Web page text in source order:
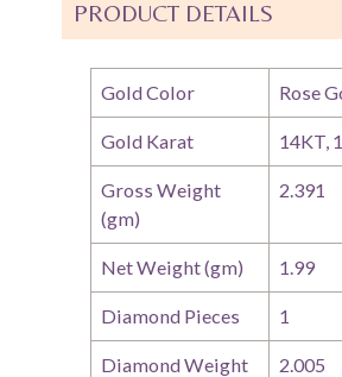
PRODUCT DETAILS
Gold Color Rose
Gold Karat 14KT,
Gross Weight
(gm)
2.391
Net Weight (gm) 1.99
Diamond Pieces 1
Diamond Weight
2.005